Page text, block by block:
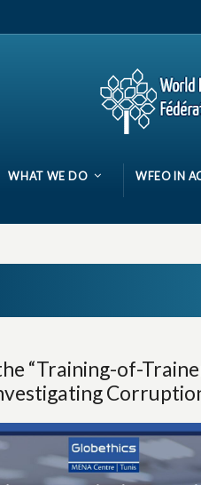
WHAT WE DO WFEO IN
“Training-of-